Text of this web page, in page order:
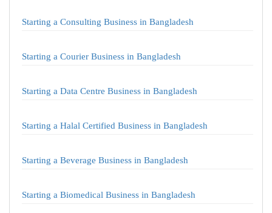
Starting a Consulting Business in Bangladesh
Starting a Courier Business in Bangladesh
Starting a Data Centre Business in Bangladesh
Starting a Halal Certified Business in Bangladesh
Starting a Beverage Business in Bangladesh
Starting a Biomedical Business in Bangladesh